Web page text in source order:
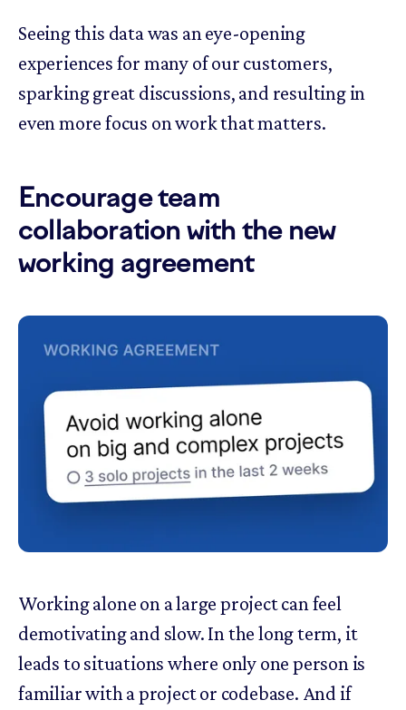
Seeing this data was an eye-opening
experiences for many of our customers,
sparking great discussions, and resulting in
even more focus on work that matters.
Encourage team
collaboration with the new
working agreement
Working alone on a large project can feel
demotivating and slow. In the long term, it
leads to situations where only one person is
familiar with a project or codebase. And if